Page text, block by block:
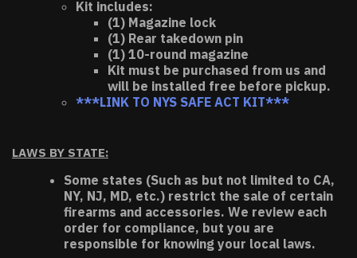
Kit includes:
(1) Magazine lock
(1) Rear takedown pin
(1) 10-round magazine
Kit must be purchased from us and
will be installed free before pickup.
***LINK TO NYS SAFE ACT KIT***
LAWS BY STATE:
Some states (Such as but not limited to CA,
NY, NJ, MD, etc.) restrict the sale of certain
firearms and accessories. We review each
order for compliance, but you are
responsible for knowing your local laws.